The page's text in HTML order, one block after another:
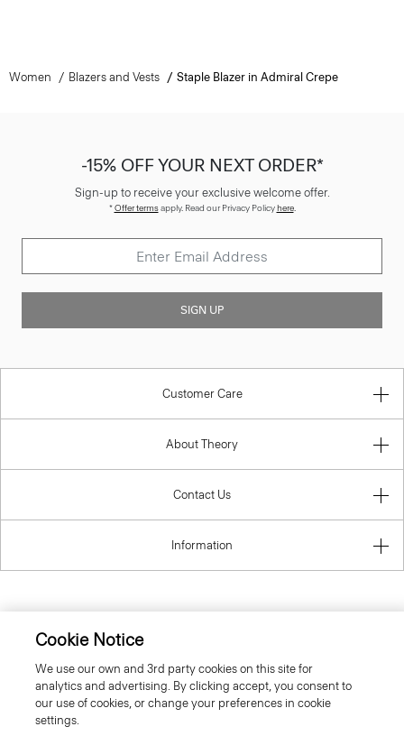
Women Blazers and Vests Staple Blazer in Admiral Crepe
-15% OFF YOUR NEXT ORDER*
Sign-up to receive your exclusive welcome offer.
*Offer termsapply. Read our Privacy Policyhere.
SIGN UP
Customer Care
About Theory
Contact Us
Information
Cookie Notice
We use our own and 3rd party cookies on this site for
analytics and advertising. By clicking accept, you consent to
our use of cookies, or change your preferences in cookie
settings.